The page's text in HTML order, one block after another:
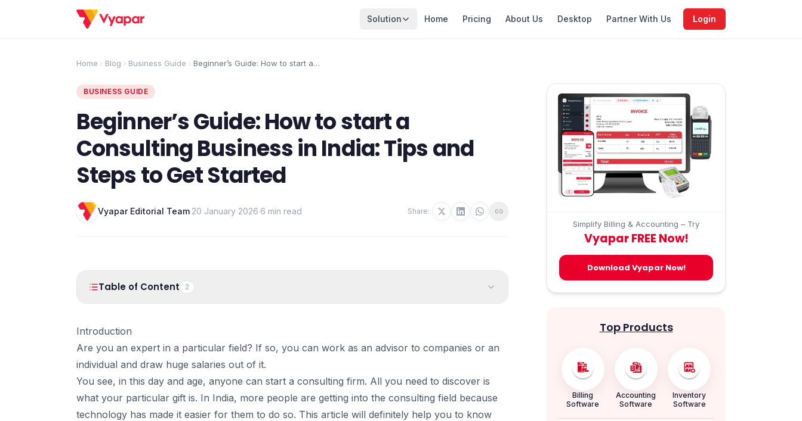
Solution Home Pricing About Us Desktop Partner With Us Login
Home Blog Business Guide
Beginner’s Guide: How to start a
BUSINESS GUIDE
Beginner’s Guide: How to start a
Consulting Business in India: Tips and
Steps to Get Started
Vyapar Editorial Team·20 January 2026·6 min read Share:
Table of Content 2
2 .
Here are 10 simple steps to Start your own Consultancy Business:
1. Learn what you are good at!
2. Get the License you need.
3. What kind of Business Consultant do you want to become
Introduction
Are you an expert in a particular field? If so, you can work as an advisor to companies or an
individual and draw huge salaries out of it.
You see, in this day and age, anyone can start a consulting firm. All you need to discover is
what your particular gift is. In India, more people are getting into the consulting field because
technology has made it easier for them to do so. This article will definitely help you to know
Simplify Billing & Accounting – Try
Vyapar FREE Now!
Download Vyapar Now!
Top Products
Billing
Software
Accounting
Software
Inventory
Software